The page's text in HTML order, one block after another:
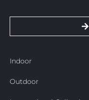
Indoor
Outdoor